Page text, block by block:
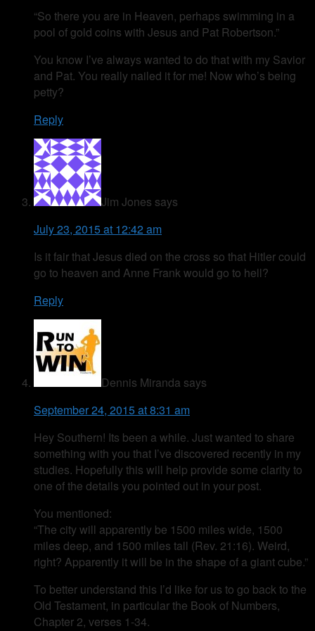
“So there you are in Heaven, perhaps swimming in a
pool of gold coins with Jesus and Pat Robertson.”
You know I’ve always wanted to do that with my Savior
and Pat. You really nailed it for me! Now who’s being
petty?
Reply
Jim Jones says
July 23, 2015 at 12:42 am
Is it fair that Jesus died on the cross so that Hitler could
go to heaven and Anne Frank would go to hell?
Reply
Dennis Miranda says
September 24, 2015 at 8:31 am
Hey Southern! Its been a while. Just wanted to share
something with you that I’ve discovered recently in my
studies. Hopefully this will help provide some clarity to
one of the details you pointed out in your post.
You mentioned:
“The city will apparently be 1500 miles wide, 1500
miles deep, and 1500 miles tall (Rev. 21:16). Weird,
right? Apparently it will be in the shape of a giant cube.”
To better understand this I’d like for us to go back to the
Old Testament, in particular the Book of Numbers,
Chapter 2, verses 1-34.